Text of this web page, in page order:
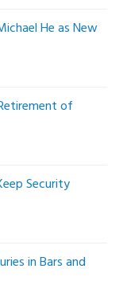
He as New
of
Security
in Bars and